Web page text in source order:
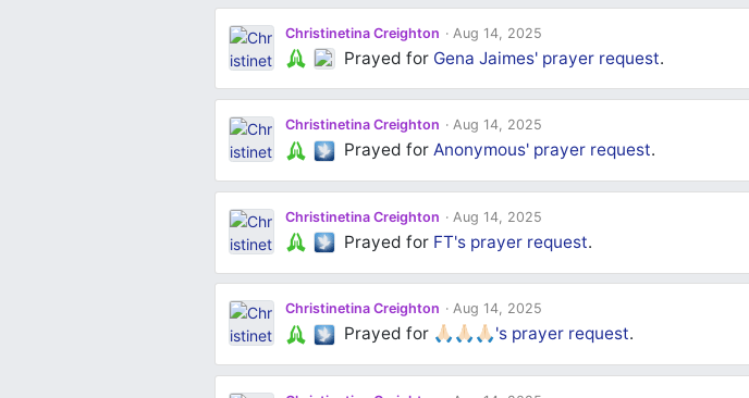
Christinetina Creighton Aug 14, 2025
Prayed for Gena Jaimes' prayer request.
Christinetina Creighton Aug 14, 2025
Prayed forAnonymous' prayer request.
Christinetina Creighton Aug 14, 2025
Prayed for FT's prayer request.
Christinetina Creighton Aug 14, 2025
Prayed for 🙏🏻🙏🏻🙏🏻's prayer request.